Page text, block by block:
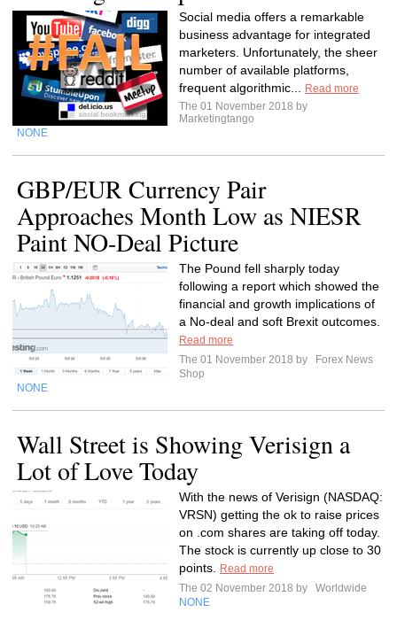
Social media offers a remarkable
business advantage for integrated
marketers. Unfortunately, the sheer
number of available platforms,
frequent algorithmic...
Read more
The 01 November 2018 by
Marketingtango
NONE
GBP/EUR Currency Pair
Approaches Month Low as NIESR
Paint NO-Deal Picture
The Pound fell sharply today
following a report which showed the
financial and growth implications of
a No-deal and soft Brexit outcomes.
Read more
The 01 November 2018 by
Forex News
Shop
NONE
Wall Street is Showing Verisign a
Lot of Love Today
With the news of Verisign (NASDAQ:
VRSN) getting the ok to raise prices
on .com shares are taking off today.
The stock is currently up close to 30
points.
Read more
The 02 November 2018 by
Worldwide
NONE